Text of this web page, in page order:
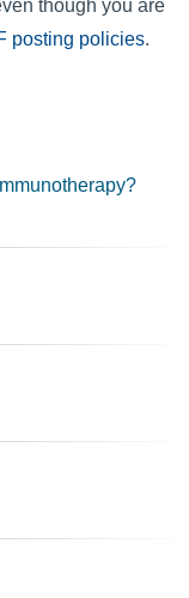
though you are
posting policies.